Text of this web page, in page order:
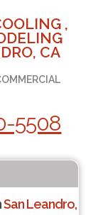
,
CA
5508
San Leandro,